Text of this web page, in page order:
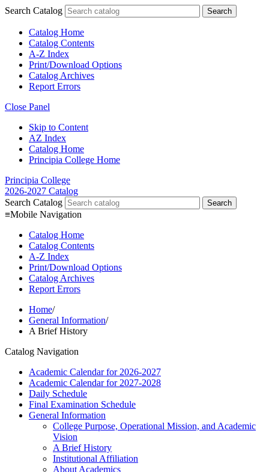
Search Catalog
Catalog Home
Catalog Contents
A-Z Index
Print/Download Options
Catalog Archives
Report Errors
Close Panel
Skip to Content
AZ Index
Catalog Home
Principia College Home
Principia College
2026-2027 Catalog
Search Catalog
≡Mobile Navigation
Catalog Home
Catalog Contents
A-Z Index
Print/Download Options
Catalog Archives
Report Errors
Home/
General Information/
A Brief History
Catalog Navigation
Academic Calendar for 2026-​2027
Academic Calendar for 2027-​2028
Daily Schedule
Final Examination Schedule
General Information
College Purpose, Operational Mission, and Academic
Vision
A Brief History
Institutional Affiliation
About Academics